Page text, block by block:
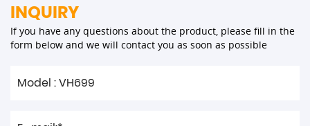
INQUIRY
If you have any questions about the product, please fill in the
form below and we will contact you as soon as possible